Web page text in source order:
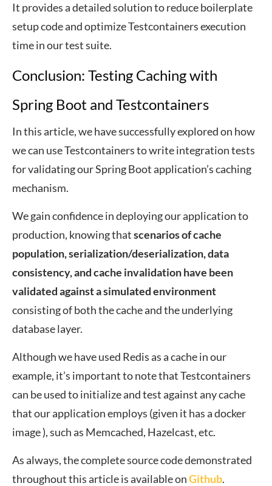
It provides a detailed solution to reduce boilerplate
setup code and optimize Testcontainers execution
time in our test suite.
Conclusion: Testing Caching with
Spring Boot and Testcontainers
In this article, we have successfully explored on how
we can use Testcontainers to write integration tests
for validating our Spring Boot application’s caching
mechanism.
We gain confidence in deploying our application to
production, knowing thatscenarios of cache
population, serialization/deserialization, data
consistency, and cache invalidation have been
validated against a simulated environment
consisting of both the cache and the underlying
database layer.
Although we have used Redis as a cache in our
example, it’s important to note that Testcontainers
can be used to initialize and test against any cache
that our application employs (given it has a docker
image ), such as Memcached, Hazelcast, etc.
As always, the complete source code demonstrated
throughout this article is available onGithub.